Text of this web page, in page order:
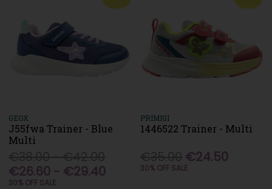
GEOX
J55fwa Trainer - Blue
Multi
€26.60 - €29.40
30% OFF SALE
PRIMIGI
1446522 Trainer - Multi
€24.50
30% OFF SALE